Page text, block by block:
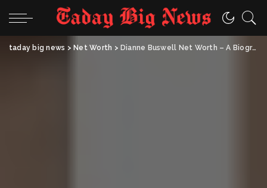
taday big news > Net Worth > Dianne Buswell Net Worth – A Biography-Style Profile